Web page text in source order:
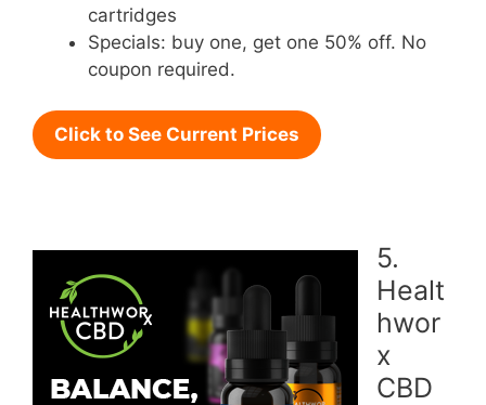
cartridges
Specials: buy one, get one 50% off. No
coupon required.
Click to See Current Prices
5.
Healt
hwor
x
CBD